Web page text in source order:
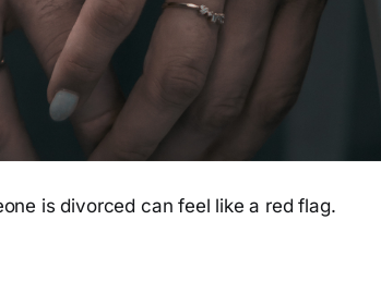
is divorced can feel like a red flag.